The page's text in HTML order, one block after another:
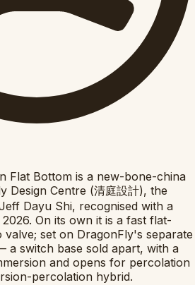
Flat Bottom is a new-bone-china
Design Centre (清庭設計), the
Dayu Shi, recognised with a
On its own it is a fast flat-
set on DragonFly's separate
a switch base sold apart, with a
and opens for percolation
percolation hybrid.